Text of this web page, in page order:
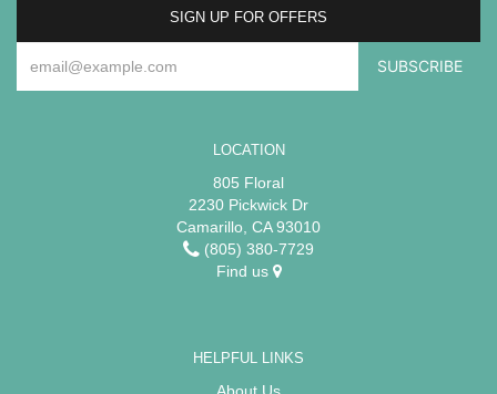
SIGN UP FOR OFFERS
LOCATION
805 Floral
2230 Pickwick Dr
Camarillo, CA 93010
(805) 380-7729
Find us
HELPFUL LINKS